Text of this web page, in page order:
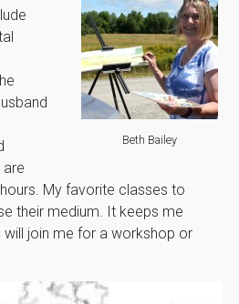
Beth Bailey
My favorite classes to
their medium. It keeps me
join me for a workshop or